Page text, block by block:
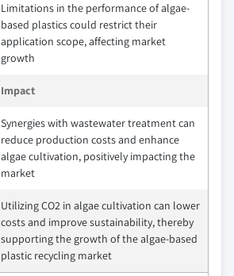
Limitations in the performance of algae-
based plastics could restrict their
application scope, affecting market
growth
Impact
Synergies with wastewater treatment can
reduce production costs and enhance
algae cultivation, positively impacting the
market
Utilizing CO2 in algae cultivation can lower
costs and improve sustainability, thereby
supporting the growth of the algae-based
plastic recycling market